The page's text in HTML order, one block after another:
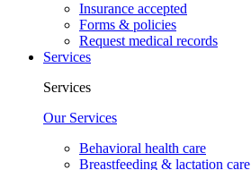
Insurance accepted
Forms & policies
Request medical records
Services
Services
Our Services
Behavioral health care
Breastfeeding & lactation care